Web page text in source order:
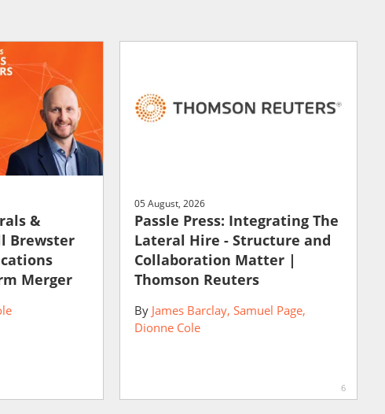
&
Brewster
Merger
05 August, 2026
Passle Press: Integrating The
Lateral Hire - Structure and
Collaboration Matter |
Thomson Reuters
By James Barclay Samuel Page
Dionne Cole
6